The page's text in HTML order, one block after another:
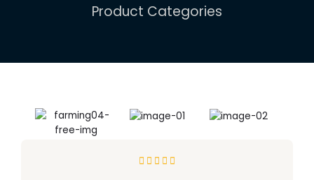
Product Categories
    